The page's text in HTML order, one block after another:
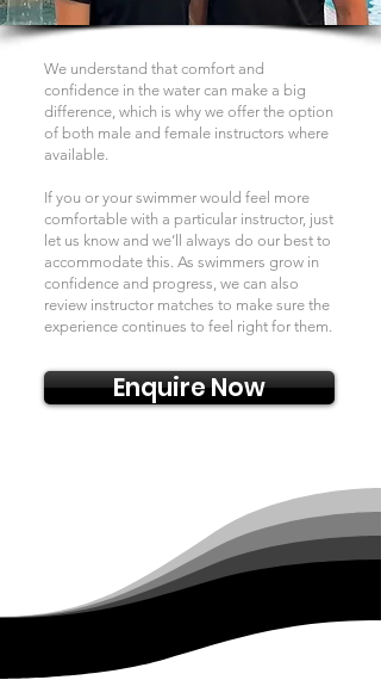
We understand that comfort and
confidence in the water can make a big
difference, which is why we offer the option
of both male and female instructors where
available.
If you or your swimmer would feel more
comfortable with a particular instructor, just
let us know and we’ll always do our best to
accommodate this. As swimmers grow in
confidence and progress, we can also
review instructor matches to make sure the
experience continues to feel right for them.
Enquire Now